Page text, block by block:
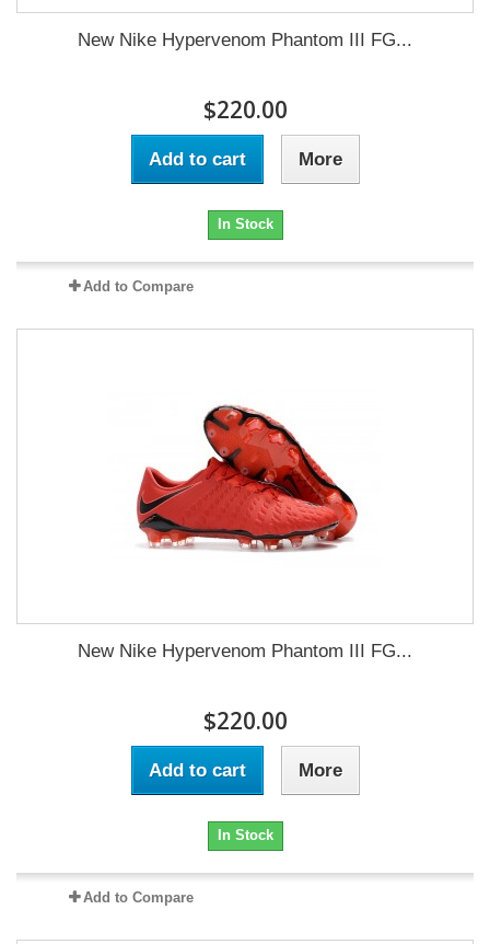
New Nike Hypervenom Phantom III FG...
$220.00
Add to cart More
In Stock
Add to Compare
New Nike Hypervenom Phantom III FG...
$220.00
Add to cart More
In Stock
Add to Compare